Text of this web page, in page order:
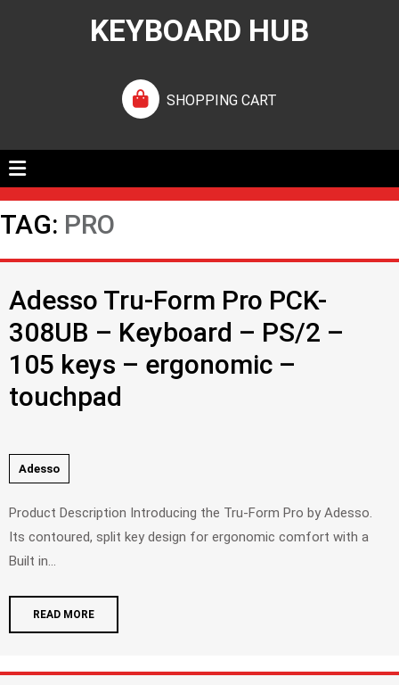
KEYBOARD HUB
SHOPPING CART
TAG: PRO
Adesso Tru-Form Pro PCK-
308UB – Keyboard – PS/2 –
105 keys – ergonomic –
touchpad
Adesso
Product Description Introducing the Tru-Form Pro by Adesso.
Its contoured, split key design for ergonomic comfort with a
Built in...
READ MORE